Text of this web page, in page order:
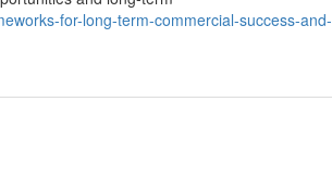
for-long-term-commercial-success-and-